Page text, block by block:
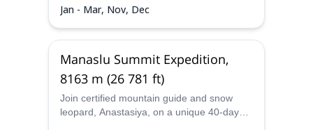
Jan - Mar, Nov, Dec
Manaslu Summit Expedition,
8163 m (26 781 ft)
Join certified mountain guide and snow
leopard, Anastasiya, on a unique 40-day